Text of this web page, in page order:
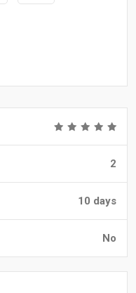
2
10 days
No